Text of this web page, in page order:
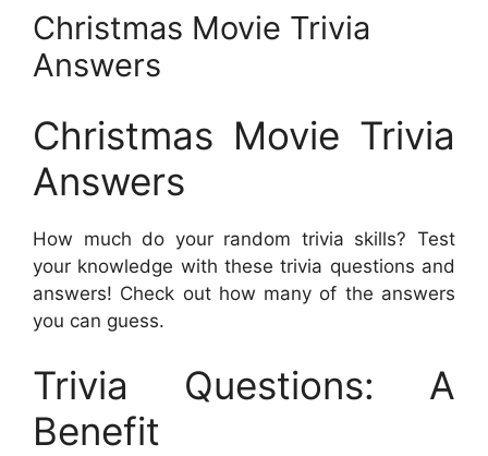
Christmas Movie Trivia
Answers
Christmas Movie Trivia
Answers
How much do your random trivia skills? Test
your knowledge with these trivia questions and
answers! Check out how many of the answers
you can guess.
Trivia Questions: A
Benefit